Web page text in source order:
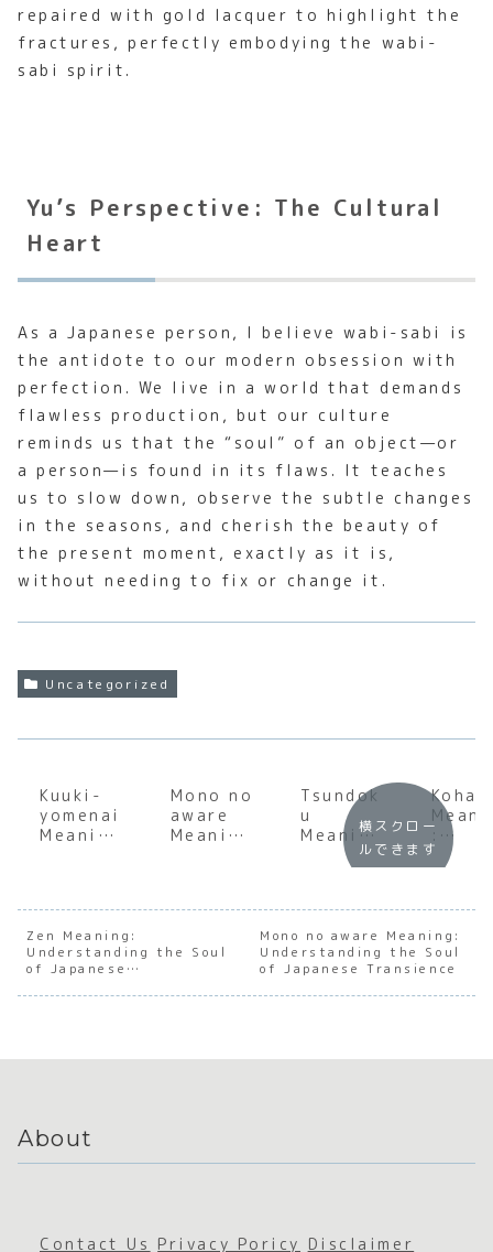
repaired with gold lacquer to highlight the
fractures, perfectly embodying the wabi-
sabi spirit.
Yu’s Perspective: The Cultural
Heart
As a Japanese person, I believe wabi-sabi is
the antidote to our modern obsession with
perfection. We live in a world that demands
flawless production, but our culture
reminds us that the “soul” of an object—or
a person—is found in its flaws. It teaches
us to slow down, observe the subtle changes
in the seasons, and cherish the beauty of
the present moment, exactly as it is,
without needing to fix or change it.
Uncategorized
Kuuki-
yomenai
Meaning
Japanes
e Art of
Reading
the Air
Mono no
aware
Meaning
the Soul
Japanes
Transien
Tsundok
u
Meaning
Underst
the Soul
of
Japanes
e Book
Accumul
Kohai
:
of
e
hip
横スクロー
ルできます
Zen Meaning:
Understanding the Soul
of Japanese
Mono no aware Meaning:
Understanding the Soul
of Japanese Transience
About
Contact Us Privacy Poricy Disclaimer